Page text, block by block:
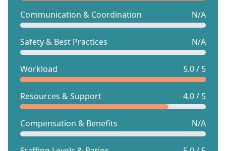
Communication & Coordination N/A
Safety & Best Practices N/A
Workload 5.0 / 5
Resources & Support 4.0 / 5
Compensation & Benefits N/A